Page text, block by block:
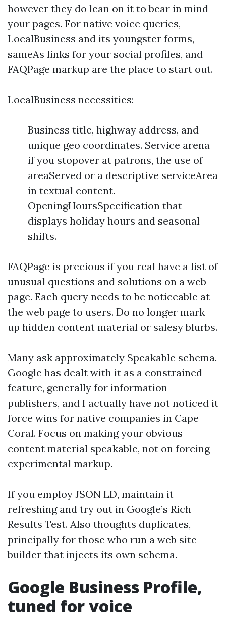
however they do lean on it to bear in mind
your pages. For native voice queries,
LocalBusiness and its youngster forms,
sameAs links for your social profiles, and
FAQPage markup are the place to start out.
LocalBusiness necessities:
Business title, highway address, and
unique geo coordinates. Service arena
if you stopover at patrons, the use of
areaServed or a descriptive serviceArea
in textual content.
OpeningHoursSpecification that
displays holiday hours and seasonal
shifts.
FAQPage is precious if you real have a list of
unusual questions and solutions on a web
page. Each query needs to be noticeable at
the web page to users. Do no longer mark
up hidden content material or salesy blurbs.
Many ask approximately Speakable schema.
Google has dealt with it as a constrained
feature, generally for information
publishers, and I actually have not noticed it
force wins for native companies in Cape
Coral. Focus on making your obvious
content material speakable, not on forcing
experimental markup.
If you employ JSON LD, maintain it
refreshing and try out in Google’s Rich
Results Test. Also thoughts duplicates,
principally for those who run a web site
builder that injects its own schema.
Google Business Profile,
tuned for voice